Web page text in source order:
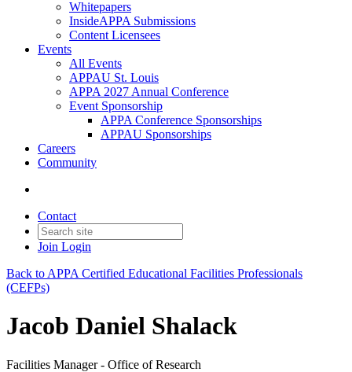
Whitepapers
InsideAPPA Submissions
Content Licensees
Events
All Events
APPAU St. Louis
APPA 2027 Annual Conference
Event Sponsorship
APPA Conference Sponsorships
APPAU Sponsorships
Careers
Community
Contact
Join Login
Back to APPA Certified Educational Facilities Professionals
(CEFPs)
Jacob Daniel Shalack
Facilities Manager - Office of Research